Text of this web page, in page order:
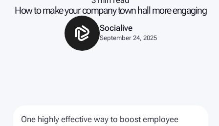
How to make your company town hall more engaging
Socialive
September 24, 2025
One highly effective way to boost employee